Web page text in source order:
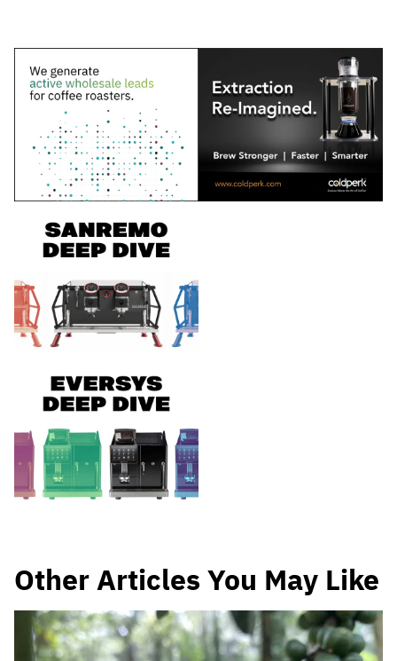
Other Articles You May Like